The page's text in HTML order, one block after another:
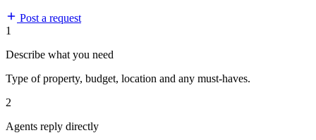
Post a request
1
Describe what you need
Type of property, budget, location and any must-haves.
2
Agents reply directly